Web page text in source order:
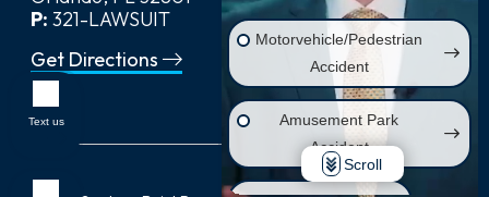
P: 321-LAWSUIT
Get Directions
Motorvehicle/Pedestrian
Accident
Amusement Park
Accident
Scroll
Text us